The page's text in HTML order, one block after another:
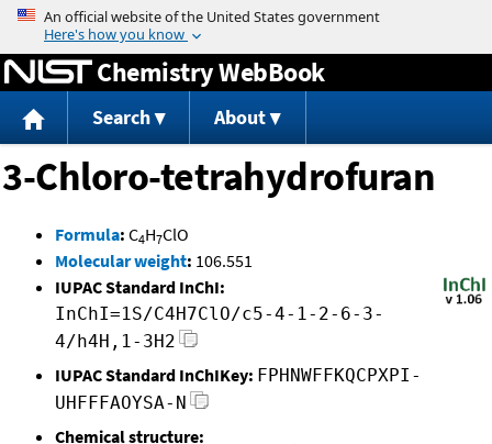
Jump to content
Chemistry WebBook
Search About
3-Chloro-tetrahydrofuran
Formula: C4H7ClO
Molecular weight: 106.551
IUPAC Standard InChI:
InChI=1S/C4H7ClO/c5-4-1-2-6-3-
4/h4H,1-3H2
IUPAC Standard InChIKey: FPHNWFFKQCPXPI-
UHFFFAOYSA-N
Chemical structure: